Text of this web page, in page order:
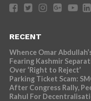
RECENT
Whence Omar
Fearing Kashmir
Over ‘Right to Reject’
Parking Ticket Scam:
After Congress Rally,
Rahul For